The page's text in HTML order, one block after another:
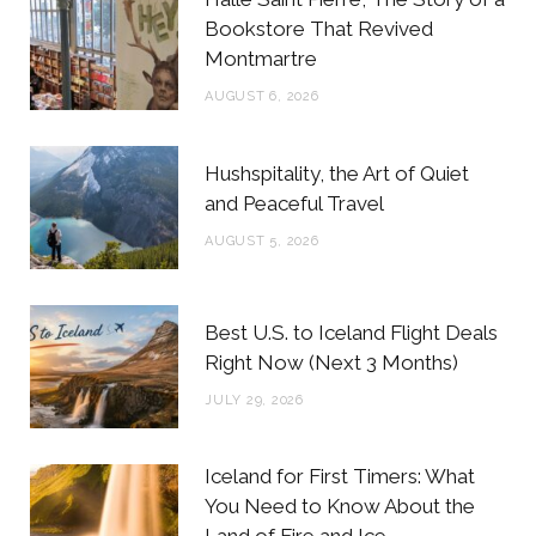
o
o
e
r
g
r
r
Bookstore That Revived
Montmartre
AUGUST 6, 2026
Hushspitality, the Art of Quiet
and Peaceful Travel
AUGUST 5, 2026
Best U.S. to Iceland Flight Deals
Right Now (Next 3 Months)
JULY 29, 2026
Iceland for First Timers: What
You Need to Know About the